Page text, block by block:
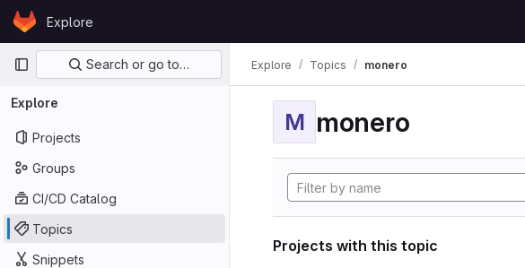
Skip to content
GitLabExplore
Primary navigation
Search or go to…
Explore
Projects
Groups
CI/CD Catalog
Topics
Snippets
Explore Topics monero
M monero
Projects with this topic